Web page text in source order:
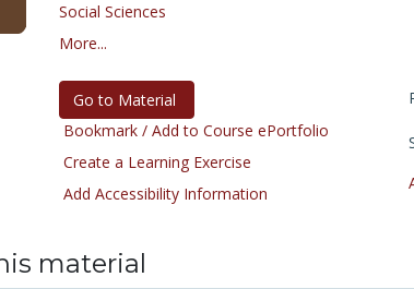
Social Sciences
More...
Go to Material
Bookmark / Add to Course ePortfolio
Create a Learning Exercise
Add Accessibility Information
material